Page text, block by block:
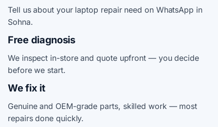
Tell us about your laptop repair need on WhatsApp in
Sohna.
Free diagnosis
We inspect in-store and quote upfront — you decide
before we start.
We fix it
Genuine and OEM-grade parts, skilled work — most
repairs done quickly.